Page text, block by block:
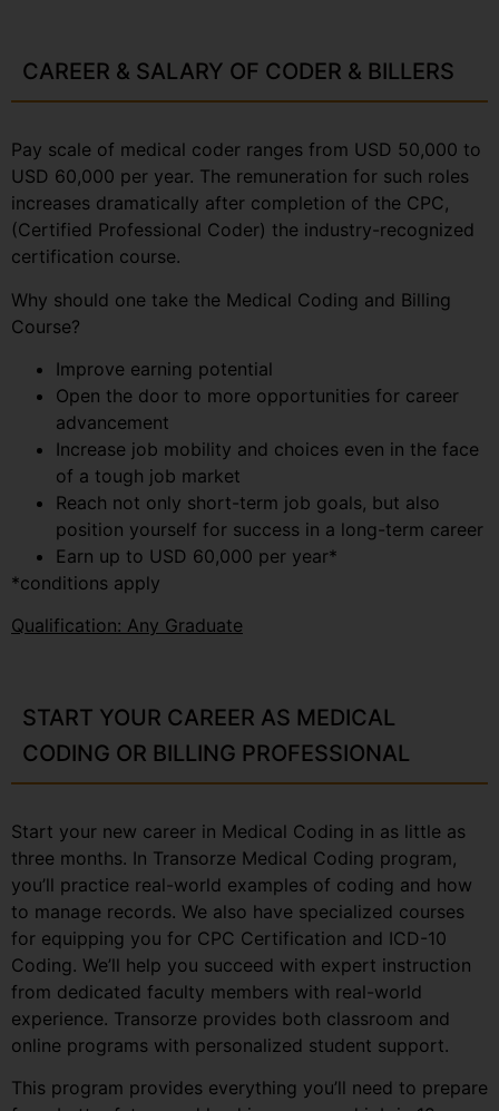
CAREER & SALARY OF CODER & BILLERS
Pay scale of medical coder ranges from USD 50,000 to
USD 60,000 per year. The remuneration for such roles
increases dramatically after completion of the CPC,
(Certified Professional Coder) the industry-recognized
certification course.
Why should one take the Medical Coding and Billing
Course?
Improve earning potential
Open the door to more opportunities for career
advancement
Increase job mobility and choices even in the face
of a tough job market
Reach not only short-term job goals, but also
position yourself for success in a long-term career
Earn up to USD 60,000 per year*
*conditions apply
Qualification: Any Graduate
START YOUR CAREER AS MEDICAL
CODING OR BILLING PROFESSIONAL
Start your new career in Medical Coding in as little as
three months. In Transorze Medical Coding program,
you’ll practice real-world examples of coding and how
to manage records. We also have specialized courses
for equipping you for CPC Certification and ICD-10
Coding. We’ll help you succeed with expert instruction
from dedicated faculty members with real-world
experience. Transorze provides both classroom and
online programs with personalized student support.
This program provides everything you’ll need to prepare